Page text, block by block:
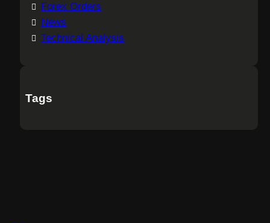
Forex Orders
News
Technical Analysis
Tags